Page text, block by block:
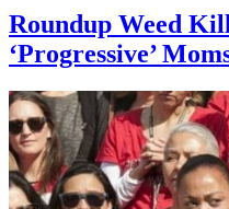
Roundup Weed
‘Progressive’